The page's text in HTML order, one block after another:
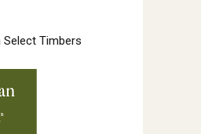
Select Timbers